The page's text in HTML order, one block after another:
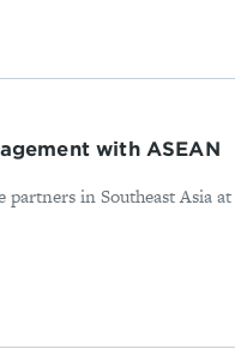
with ASEAN
in Southeast Asia